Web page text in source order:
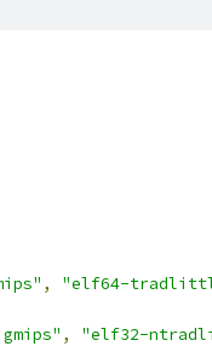
, "elf64-
, "elf32-